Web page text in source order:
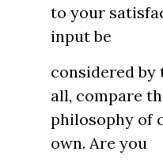
to your
input be
considered by
all, compare
philosophy of
own. Are you